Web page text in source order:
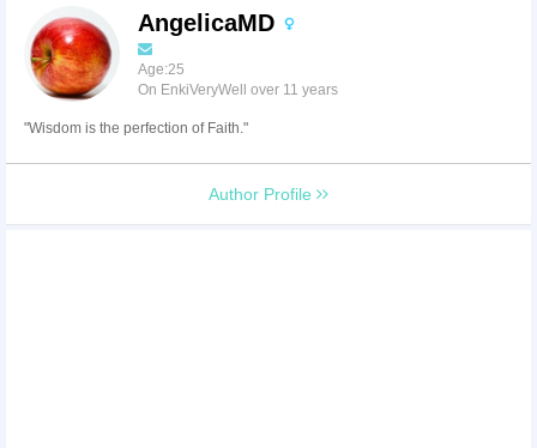
AngelicaMD
Age:25
On EnkiVeryWell over 11 years
"Wisdom is the perfection of Faith."
Author Profile